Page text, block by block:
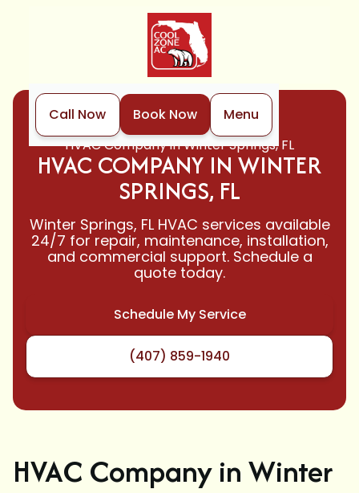
Call Now Book Now
Menu
Home
Locations
HVAC Company in Winter Springs, FL
HVAC COMPANY IN WINTER
SPRINGS, FL
Winter Springs, FL HVAC services available
24/7 for repair, maintenance, installation,
and commercial support. Schedule a
quote today.
Schedule My Service
(407) 859-1940
HVAC Company in Winter